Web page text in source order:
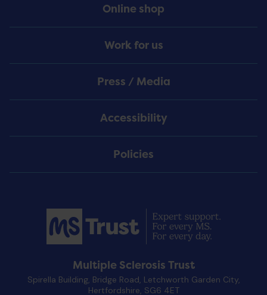
Online shop
Work for us
Press / Media
Accessibility
Policies
Multiple Sclerosis Trust
Spirella Building, Bridge Road, Letchworth Garden City,
Hertfordshire, SG6 4ET